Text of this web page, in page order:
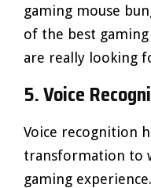
gaming mouse
of the best
are really looking
5. Voice
Voice recognition
transformation to
gaming